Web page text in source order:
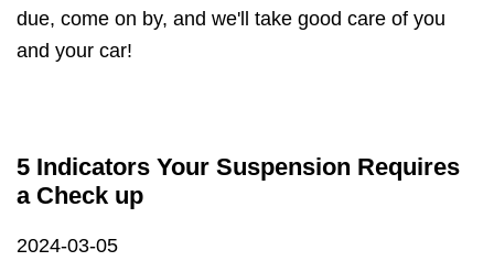
due, come on by, and we'll take good care of you
and your car!
5 Indicators Your Suspension Requires
a Check up
2024-03-05